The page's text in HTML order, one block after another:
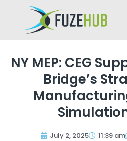
NY MEP: CEG
Bridge’s
July 2, 2025 11:39 am